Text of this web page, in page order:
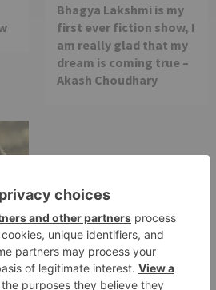
Bhagya Lakshmi is my
first ever fiction show, I
am really glad that my
dream is coming true –
Akash Choudhary